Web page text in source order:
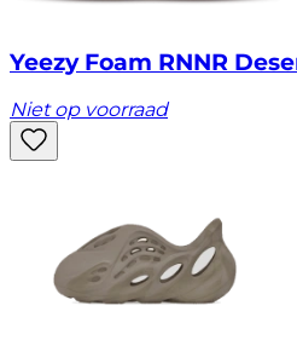
Yeezy Foam RNNR
Niet op voorraad